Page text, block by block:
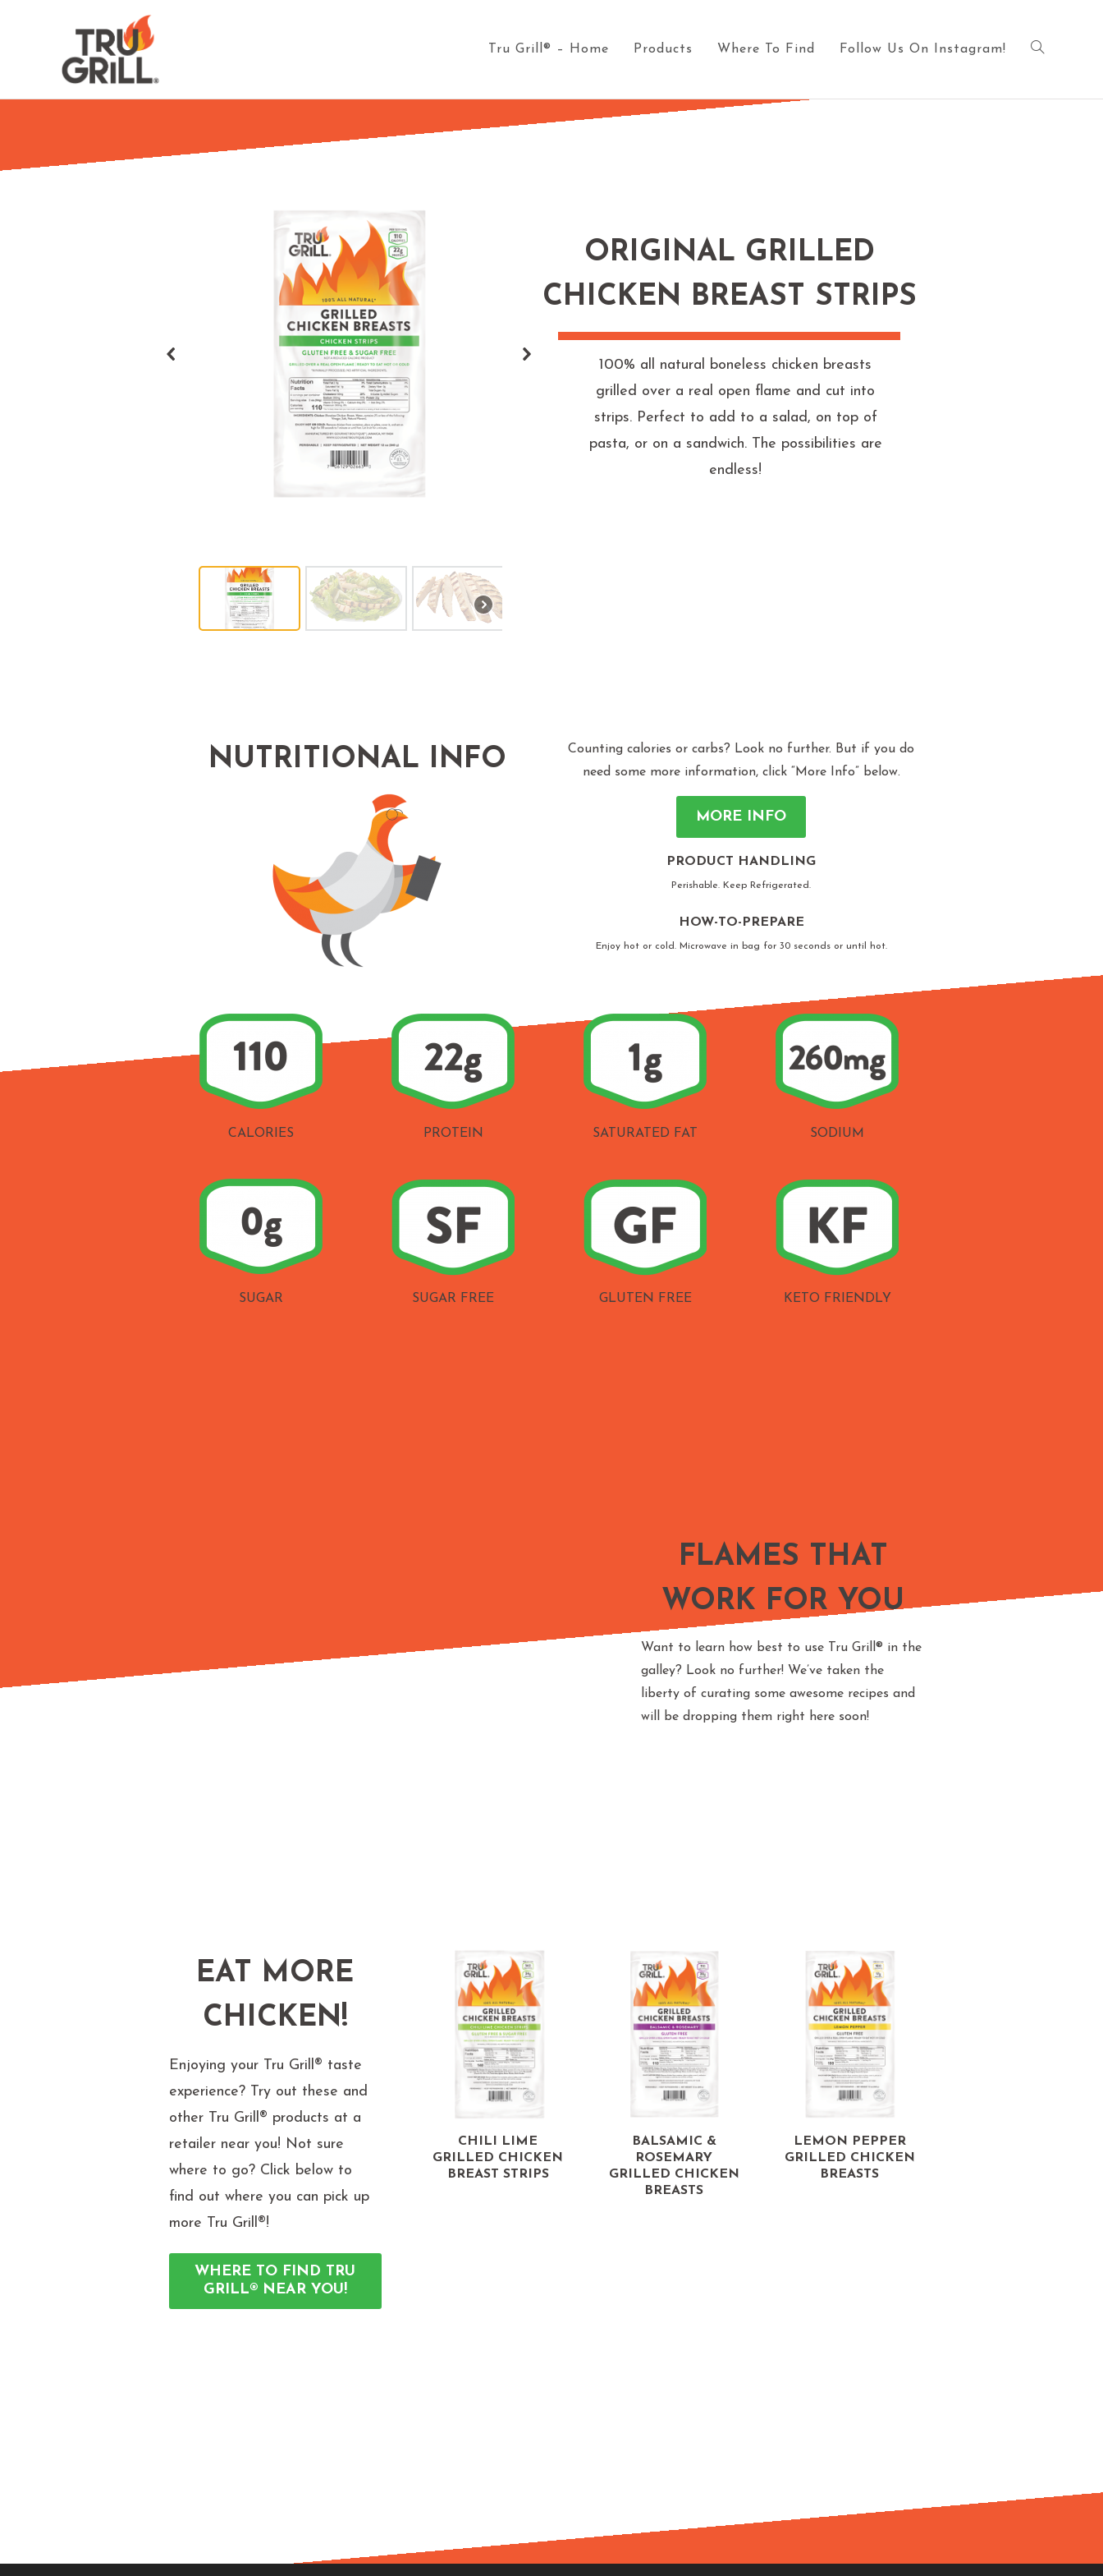
Tru Grill® – Home Products Where To Find Follow Us On Instagram!
ORIGINAL GRILLED
CHICKEN BREAST STRIPS
100% all natural boneless chicken breasts
grilled over a real open flame and cut into
strips. Perfect to add to a salad, on top of
pasta, or on a sandwich. The possibilities are
endless!
NUTRITIONAL INFO
Counting calories or carbs? Look no further. But if you do
need some more information, click “More Info” below.
MORE INFO
PRODUCT HANDLING
Perishable. Keep Refrigerated.
HOW-TO-PREPARE
Enjoy hot or cold. Microwave in bag for 30 seconds or until hot.
CALORIES PROTEIN SATURATED FAT SODIUM
SUGAR SUGAR FREE GLUTEN FREE KETO FRIENDLY
FLAMES THAT
WORK FOR YOU
Want to learn how best to use Tru Grill® in the
galley? Look no further! We’ve taken the
liberty of curating some awesome recipes and
will be dropping them right here soon!
EAT MORE
CHICKEN!
Enjoying your Tru Grill® taste
experience? Try out these and
other Tru Grill® products at a
retailer near you! Not sure
where to go? Click below to
find out where you can pick up
more Tru Grill®!
WHERE TO FIND TRU
GRILL® NEAR YOU!
CHILI LIME
GRILLED CHICKEN
BREAST STRIPS
BALSAMIC &
ROSEMARY
GRILLED CHICKEN
BREASTS
LEMON PEPPER
GRILLED CHICKEN
BREASTS